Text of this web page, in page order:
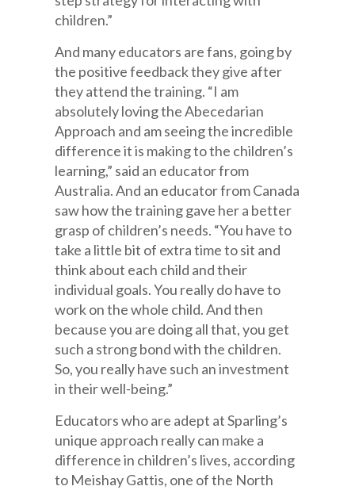
children.”
And many educators are fans, going by
the positive feedback they give after
they attend the training. “I am
absolutely loving the Abecedarian
Approach and am seeing the incredible
difference it is making to the children’s
learning,” said an educator from
Australia. And an educator from Canada
saw how the training gave her a better
grasp of children’s needs. “You have to
take a little bit of extra time to sit and
think about each child and their
individual goals. You really do have to
work on the whole child. And then
because you are doing all that, you get
such a strong bond with the children.
So, you really have such an investment
in their well-being.”
Educators who are adept at Sparling’s
unique approach really can make a
difference in children’s lives, according
to Meishay Gattis, one of the North